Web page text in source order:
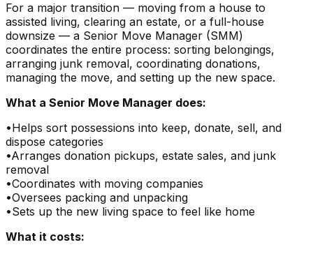
For a major transition — moving from a house to
assisted living, clearing an estate, or a full-house
downsize — a Senior Move Manager (SMM)
coordinates the entire process: sorting belongings,
arranging junk removal, coordinating donations,
managing the move, and setting up the new space.
What a Senior Move Manager does:
•Helps sort possessions into keep, donate, sell, and
dispose categories
•Arranges donation pickups, estate sales, and junk
removal
•Coordinates with moving companies
•Oversees packing and unpacking
•Sets up the new living space to feel like home
What it costs: